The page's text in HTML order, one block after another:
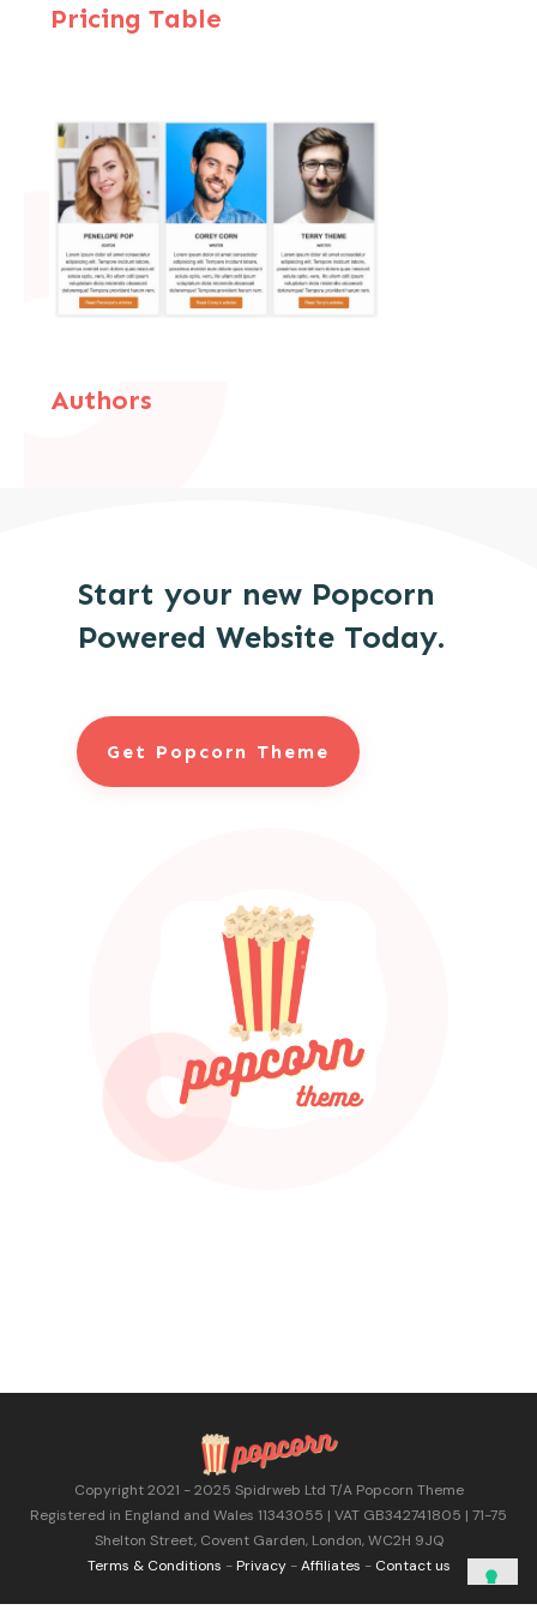
Pricing Table
Authors
Start your new Popcorn
Powered Website Today.
Get Popcorn Theme
Copyright 2021 - 2025 Spidrweb Ltd T/A Popcorn Theme
Registered in England and Wales 11343055 | VAT GB342741805 | 71-75
Shelton Street, Covent Garden, London, WC2H 9JQ
Terms & Conditions -Privacy-Affiliates - Contact us